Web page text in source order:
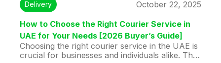
Delivery
October 22, 2025
How to Choose the Right Courier Service in
UAE for Your Needs [2026 Buyer’s Guide]
Choosing the right courier service in the UAE is
crucial for businesses and individuals alike. The